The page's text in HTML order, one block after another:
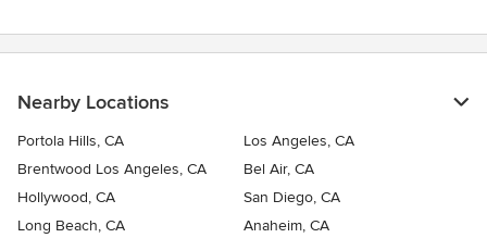
Nearby Locations
Portola Hills, CA
Los Angeles, CA
Brentwood Los Angeles, CA
Bel Air, CA
Hollywood, CA
San Diego, CA
Long Beach, CA
Anaheim, CA